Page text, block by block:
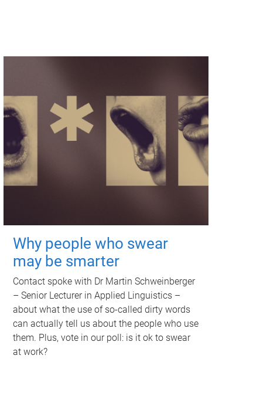
Why people who swear
may be smarter
Contact spoke with Dr Martin Schweinberger
– Senior Lecturer in Applied Linguistics –
about what the use of so-called dirty words
can actually tell us about the people who use
them. Plus, vote in our poll: is it ok to swear
at work?